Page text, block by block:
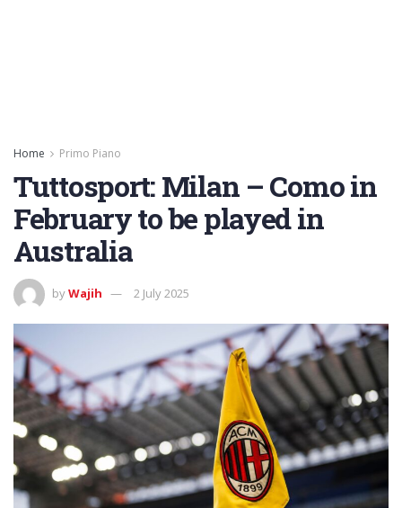
Home Primo Piano
Tuttosport: Milan – Como in
February to be played in
Australia
byWajih 2 July 2025